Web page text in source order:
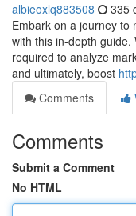
albieoxlq883508 335
Embark on a journey to
with this in-depth
required to analyze
and ultimately, boost
Comments
Comments
Submit a Comment
No HTML